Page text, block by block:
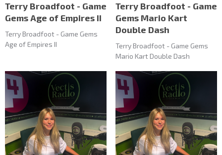
Terry Broadfoot - Game
Gems Age of Empires II
Terry Broadfoot - Game Gems
Age of Empires II
Terry Broadfoot - Game
Gems Mario Kart
Double Dash
Terry Broadfoot - Game Gems
Mario Kart Double Dash